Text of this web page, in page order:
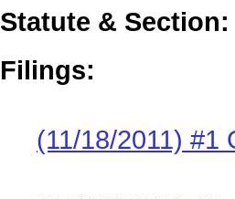
Statute & Section:
Filings:
(11/18/2011) #1